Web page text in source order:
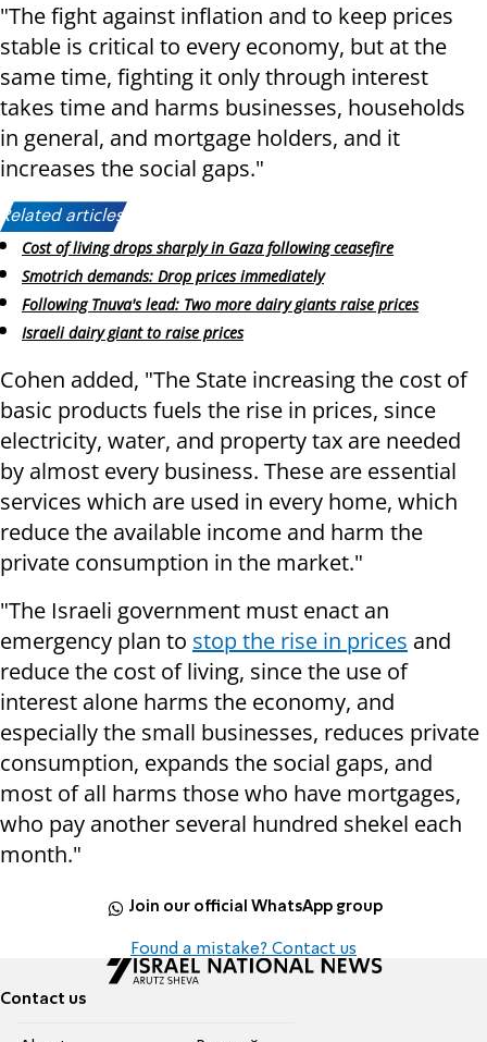
"The fight against inflation and to keep prices
stable is critical to every economy, but at the
same time, fighting it only through interest
takes time and harms businesses, households
in general, and mortgage holders, and it
increases the social gaps."
Related articles:
Cost of living drops sharply in Gaza following ceasefire
Smotrich demands: Drop prices immediately
Following Tnuva's lead: Two more dairy giants raise prices
Israeli dairy giant to raise prices
Cohen added, "The State increasing the cost of
basic products fuels the rise in prices, since
electricity, water, and property tax are needed
by almost every business. These are essential
services which are used in every home, which
reduce the available income and harm the
private consumption in the market."
"The Israeli government must enact an
emergency plan to stop the rise in prices and
reduce the cost of living, since the use of
interest alone harms the economy, and
especially the small businesses, reduces private
consumption, expands the social gaps, and
most of all harms those who have mortgages,
who pay another several hundred shekel each
month."
Join our official WhatsApp group
Found a mistake? Contact us
Contact us